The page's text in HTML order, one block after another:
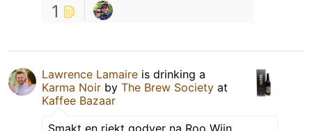
1
Lawrence Lamaire is drinking a
Karma Noir by The Brew Society at
Kaffee Bazaar
Smakt en riekt godver na Roo Wijn.